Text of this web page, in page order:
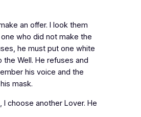
an offer. I look them
who did not make the
he must put one white
the Well. He refuses and
his voice and the
mask.
I choose another Lover. He